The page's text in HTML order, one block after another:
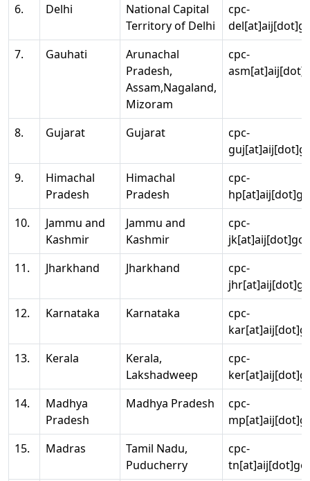
6.
Delhi
National Capital
Territory of Delhi
cpc-
7.
Gauhati
Arunachal
Pradesh,
Assam,Nagaland,
Mizoram
cpc-
8. Gujarat Gujarat
cpc-
9.
Himachal
Pradesh
Himachal
Pradesh
cpc-
10.
Jammu and
Kashmir
Jammu and
Kashmir
cpc-
11.
Jharkhand Jharkhand
cpc-
12.
Karnataka Karnataka
cpc-
13.
Kerala
Kerala,
Lakshadweep
cpc-
14.
Madhya
Pradesh
Madhya Pradesh
cpc-
15.
Madras
Tamil Nadu,
Puducherry
cpc-